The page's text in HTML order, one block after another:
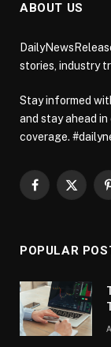
ABOUT US
stories, industry
Stay informed
and stay ahead
coverage.
Facebook
X
POPULAR